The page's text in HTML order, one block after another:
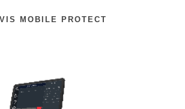
MOBILE PROTECT